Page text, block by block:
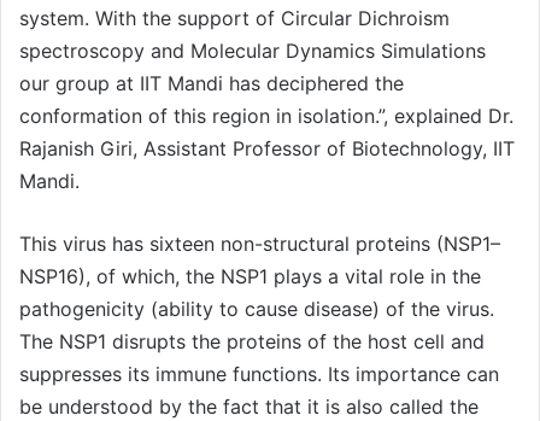
system. With the support of Circular Dichroism
spectroscopy and Molecular Dynamics Simulations
our group at IIT Mandi has deciphered the
conformation of this region in isolation.”, explained Dr.
Rajanish Giri, Assistant Professor of Biotechnology, IIT
Mandi.
This virus has sixteen non-structural proteins (NSP1–
NSP16), of which, the NSP1 plays a vital role in the
pathogenicity (ability to cause disease) of the virus.
The NSP1 disrupts the proteins of the host cell and
suppresses its immune functions. Its importance can
be understood by the fact that it is also called the